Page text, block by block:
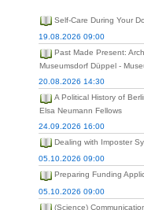
Self-Care During Your
19.08.2026 09:00
Past Made Present:
Museumsdorf Düppel -
20.08.2026 14:30
A Political History of
Elsa Neumann Fellows
24.09.2026 16:00
Dealing with Imposter
05.10.2026 09:00
Preparing Funding
05.10.2026 09:00
(Science)